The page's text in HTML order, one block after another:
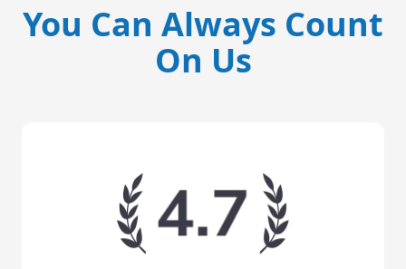
You Can Always Count
On Us